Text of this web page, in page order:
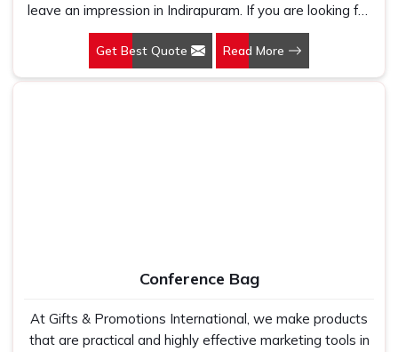
leave an impression in Indirapuram. If you are looking for
Customized Pen Manufacturers in Indirapuram, despite
being being based somewhere else, we understand that
a pen is more than just a writing instrument—it's a tool
Get Best Quote Read More
Conference Bag
At Gifts & Promotions International, we make products
that are practical and highly effective marketing tools in